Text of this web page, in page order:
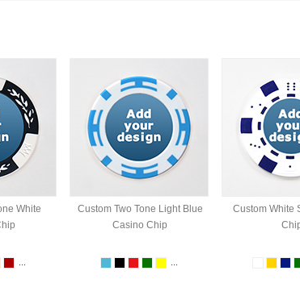
White
Custom Two Tone Light Blue
Casino Chip
Custom White